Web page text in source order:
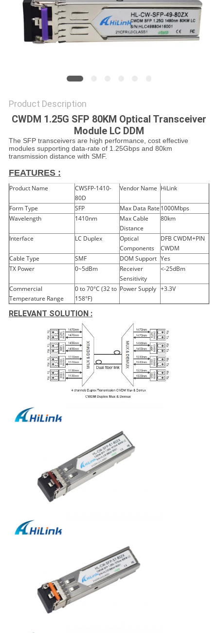
Product Description
CWDM 1.25G SFP 80KM Optical Transceiver
Module LC DDM
The SFP transceivers are high performance, cost effective
modules supporting data-rate of 1.25Gbps and 80km
transmission distance with SMF.
FEATURES :
Product Name
CWSFP-1410-
80D
Vendor Name HiLink
Form Type SFP Max Data Rate 1000Mbps
Wavelength
1410nm
Max Cable
Distance
80km
Interface LC Duplex
Optical
Components
DFB CWDM+PIN
CWDM
Cable Type
SMF DOM Support Yes
TX Power
0~5dBm
Receiver
Sensitivity
<-25dBm
Commercial
Temperature Range
0 to 70°C (32 to
158°F)
Power Supply +3.3V
RELEVANT SOLUTION :